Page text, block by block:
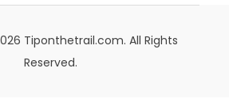
Tiponthetrail.com. All Rights
Reserved.